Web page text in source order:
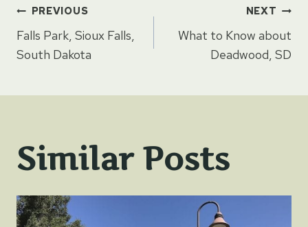
Post
navigation
PREVIOUS
Falls Park, Sioux Falls,
South Dakota
NEXT
What to Know about
Deadwood, SD
Similar Posts